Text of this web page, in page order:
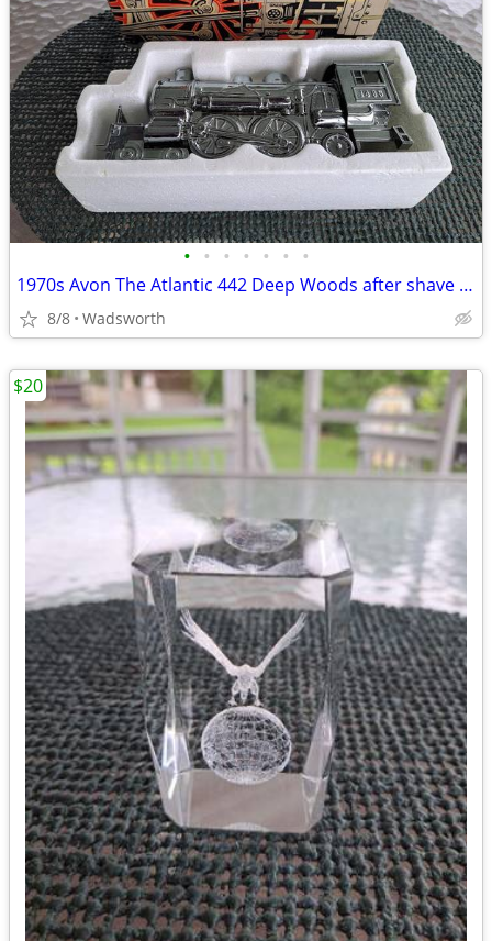
• • • • • • •
1970s Avon The Atlantic 442 Deep Woods after shave decanter/New in box
8/8 Wadsworth
$20